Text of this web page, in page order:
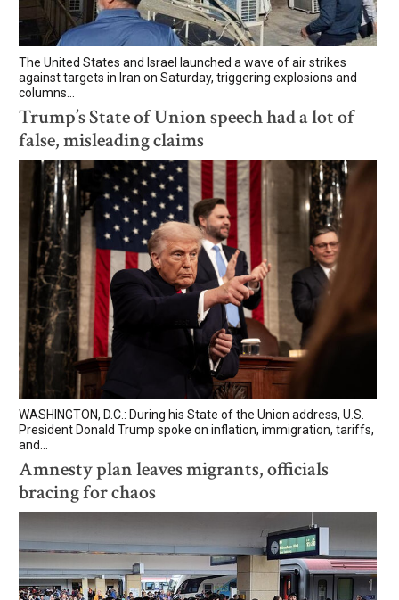
The United States and Israel launched a wave of air strikes
against targets in Iran on Saturday, triggering explosions and
columns...
Trump’s State of Union speech had a lot of
false, misleading claims
WASHINGTON, D.C.: During his State of the Union address, U.S.
President Donald Trump spoke on inflation, immigration, tariffs,
and...
Amnesty plan leaves migrants, officials
bracing for chaos